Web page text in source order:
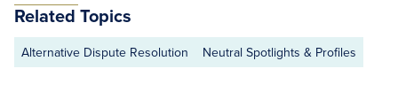
Related Topics
Alternative Dispute Resolution Neutral Spotlights & Profiles